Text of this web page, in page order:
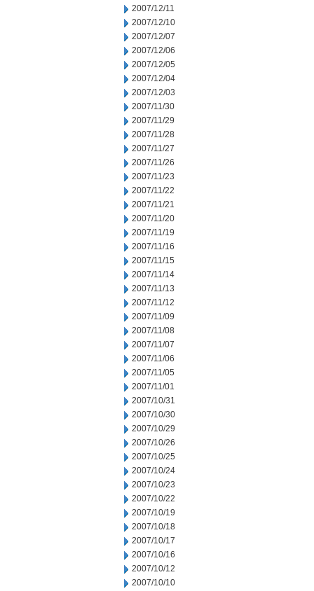
2007/12/11
2007/12/10
2007/12/07
2007/12/06
2007/12/05
2007/12/04
2007/12/03
2007/11/30
2007/11/29
2007/11/28
2007/11/27
2007/11/26
2007/11/23
2007/11/22
2007/11/21
2007/11/20
2007/11/19
2007/11/16
2007/11/15
2007/11/14
2007/11/13
2007/11/12
2007/11/09
2007/11/08
2007/11/07
2007/11/06
2007/11/05
2007/11/01
2007/10/31
2007/10/30
2007/10/29
2007/10/26
2007/10/25
2007/10/24
2007/10/23
2007/10/22
2007/10/19
2007/10/18
2007/10/17
2007/10/16
2007/10/12
2007/10/10